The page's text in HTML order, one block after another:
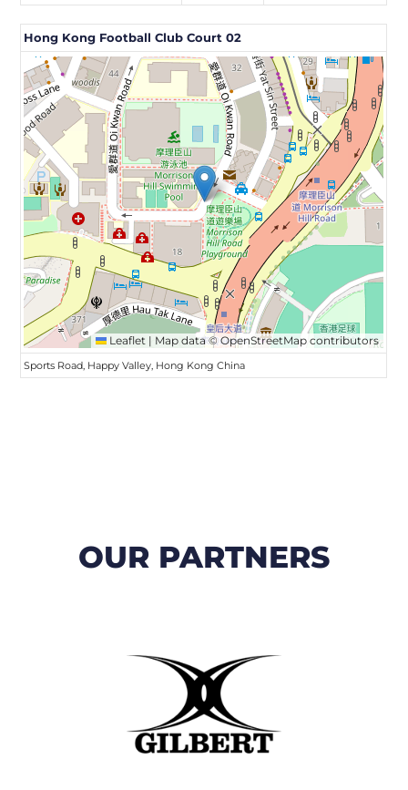
Hong Kong Football Club Court 02
Leaflet | Map data ©OpenStreetMap contributors
Sports Road, Happy Valley, Hong Kong China
OUR PARTNERS